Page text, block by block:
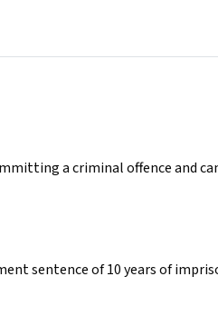
a criminal offence and
sentence of 10 years of